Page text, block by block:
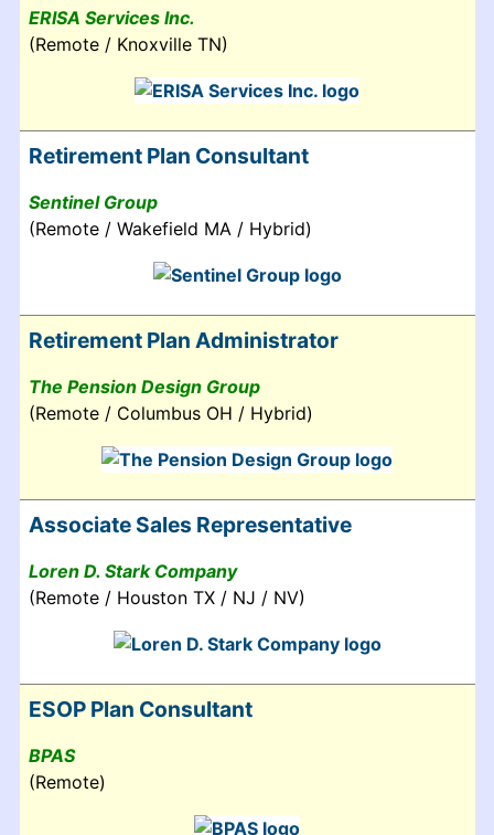
ERISA Services Inc.
(Remote / Knoxville TN)
Retirement Plan Consultant
Sentinel Group
(Remote / Wakefield MA / Hybrid)
Retirement Plan Administrator
The Pension Design Group
(Remote / Columbus OH / Hybrid)
Associate Sales Representative
Loren D. Stark Company
(Remote / Houston TX / NJ / NV)
ESOP Plan Consultant
BPAS
(Remote)